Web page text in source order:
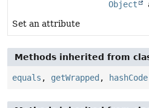
Object
Set an attribute
Methods inherited from
equals , getWrapped , hashCode